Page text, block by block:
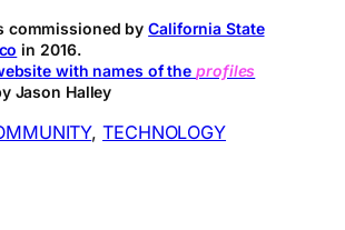
commissioned byCalifornia State
in 2016.
with names of theprofiles
Jason Halley
, TECHNOLOGY